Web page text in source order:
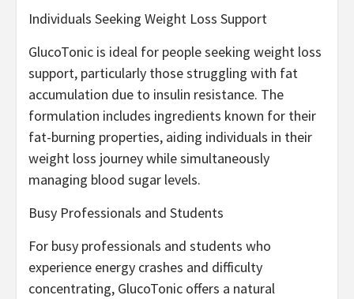
Individuals Seeking Weight Loss Support
GlucoTonic is ideal for people seeking weight loss
support, particularly those struggling with fat
accumulation due to insulin resistance. The
formulation includes ingredients known for their
fat-burning properties, aiding individuals in their
weight loss journey while simultaneously
managing blood sugar levels.
Busy Professionals and Students
For busy professionals and students who
experience energy crashes and difficulty
concentrating, GlucoTonic offers a natural